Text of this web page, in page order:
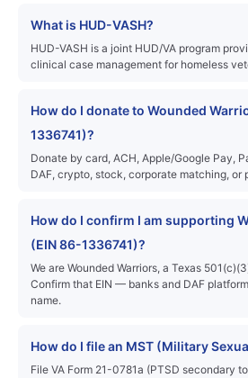
What is HUD-VASH?
HUD-VASH is a joint HUD/VA program
clinical case management for homeless
How do I donate to Wounded
1336741)?
Donate by card, ACH, Apple/Google Pay,
DAF, crypto, stock, corporate matching, or
How do I confirm I am supporting
(EIN 86-1336741)?
We are Wounded Warriors, a Texas
Confirm that EIN — banks and DAF
name.
How do I file an MST (Military
File VA Form 21-0781a (PTSD secondary